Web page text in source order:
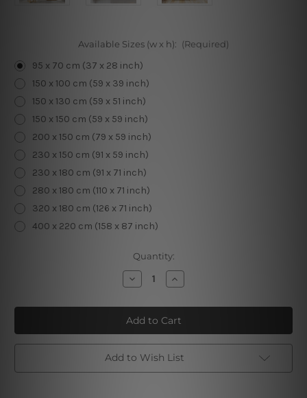
Available Sizes (w x h): (Required)
95 x 70 cm (37 x 28 inch)
150 x 100 cm (59 x 39 inch)
150 x 130 cm (59 x 51 inch)
150 x 150 cm (59 x 59 inch)
200 x 150 cm (79 x 59 inch)
230 x 150 cm (91 x 59 inch)
230 x 180 cm (91 x 71 inch)
280 x 180 cm (110 x 71 inch)
320 x 180 cm (126 x 71 inch)
400 x 220 cm (158 x 87 inch)
Quantity:
Decrease
Quantity
Skeleton
Increase
Quantity
Skeleton
Add to Wish List